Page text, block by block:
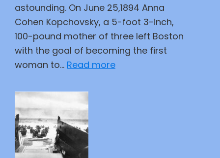
astounding. On June 25,1894 Anna
Cohen Kopchovsky, a 5-foot 3-inch,
100-pound mother of three left Boston
with the goal of becoming the first
woman to… Read more: